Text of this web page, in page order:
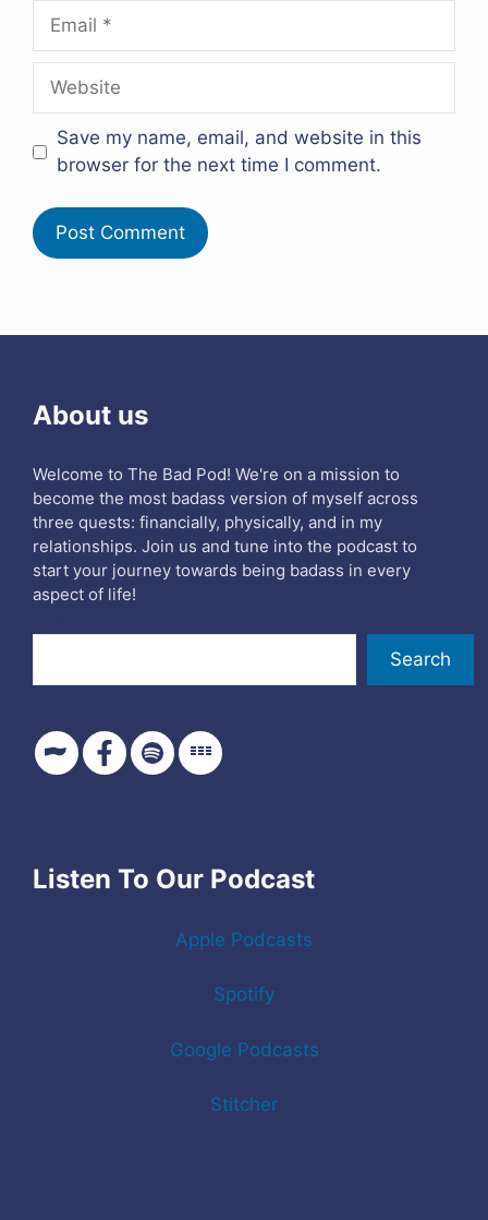
Email
Website
Save my name, email, and website in this
browser for the next time I comment.
About us
Welcome to The Bad Pod! We're on a mission to
become the most badass version of myself across
three quests: financially, physically, and in my
relationships. Join us and tune into the podcast to
start your journey towards being badass in every
aspect of life!
Search
Listen To Our Podcast
Apple Podcasts
Spotify
Google Podcasts
Stitcher